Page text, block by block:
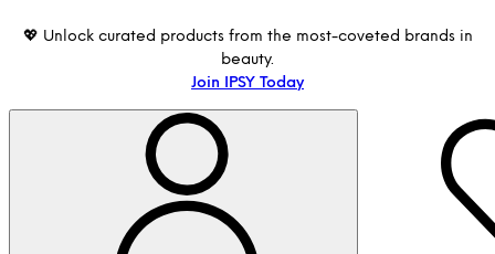
💖 Unlock curated products from the most-coveted brands in
beauty.
Join IPSY Today